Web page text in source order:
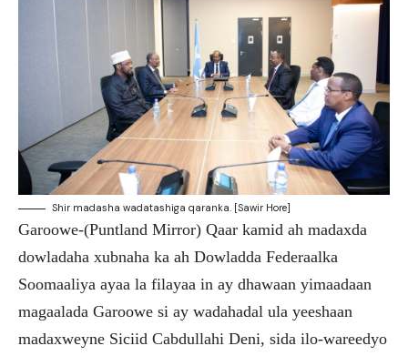
Shir madasha wadatashiga qaranka. [Sawir Hore]
Garoowe-(Puntland Mirror) Qaar kamid ah madaxda
dowladaha xubnaha ka ah Dowladda Federaalka
Soomaaliya ayaa la filayaa in ay dhawaan yimaadaan
magaalada Garoowe si ay wadahadal ula yeeshaan
madaxweyne Siciid Cabdullahi Deni, sida ilo-wareedyo